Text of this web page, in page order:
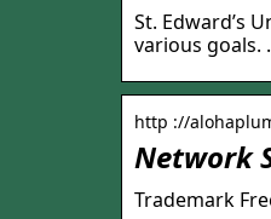
St. Edward’s
various goals.
http ://
Network
Trademark